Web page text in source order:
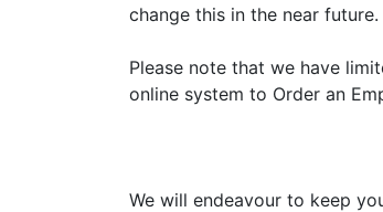
change this in the near future.
Please note that we have
online system to Order an
We will endeavour to keep